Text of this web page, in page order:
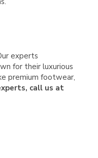
experts
for their luxurious
premium footwear,
call us at